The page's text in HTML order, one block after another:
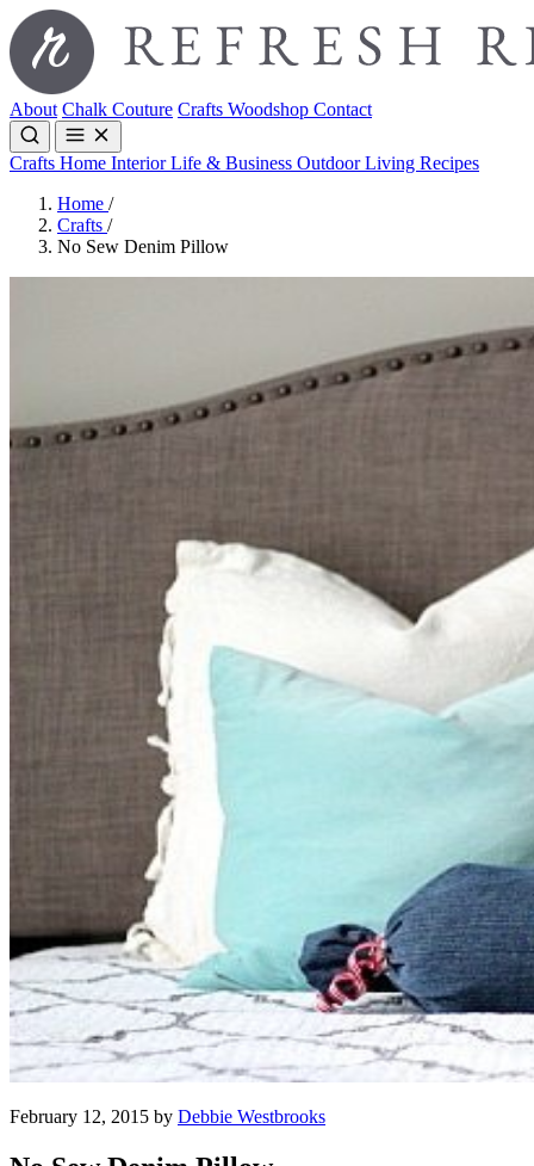
About Chalk Couture Crafts Woodshop Contact
Crafts Home InteriorLife & Business Outdoor Living Recipes
Home /
Crafts /
No Sew Denim Pillow
February 12, 2015 by Debbie Westbrooks